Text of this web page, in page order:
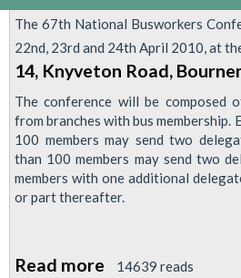
The 67th National Busworkers
22nd, 23rd and 24th April 2010, at
14, Knyveton Road,
The conference will be composed
from branches with bus membership.
100 members may send two
than 100 members may send two
members with one additional
or part thereafter.
Read more about
14639 reads